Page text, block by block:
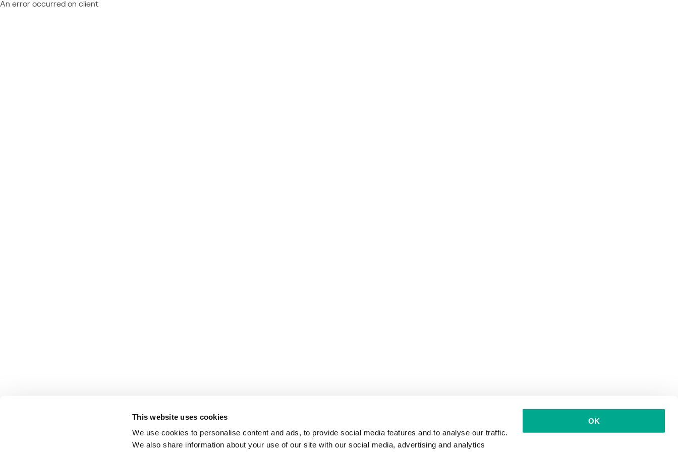
This website uses cookies
We use cookies to personalise content and ads, to provide social media features and to analyse our traffic.
We also share information about your use of our site with our social media, advertising and analytics
OK
An error occurred on client